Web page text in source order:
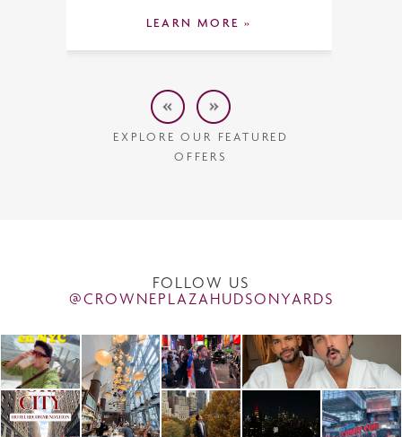
LEARN MORE »
EXPLORE OUR FEATURED
OFFERS
FOLLOW US
@CROWNEPLAZAHUDSONYARDS